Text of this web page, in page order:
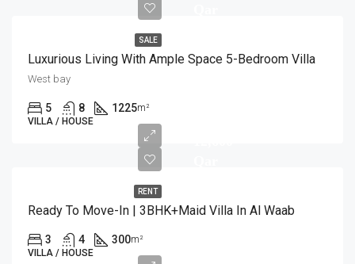
SALE
Luxurious Living With Ample Space 5-Bedroom Villa
West bay
5 8 1225m²
VILLA / HOUSE
RENT
Ready To Move-In | 3BHK+Maid Villa In Al Waab
3 4 300m²
VILLA / HOUSE